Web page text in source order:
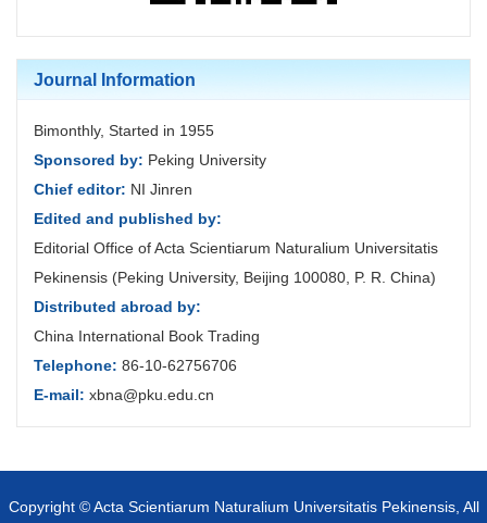
Journal Information
Bimonthly, Started in 1955
Sponsored by: Peking University
Chief editor: NI Jinren
Edited and published by:
Editorial Office of Acta Scientiarum Naturalium Universitatis
Pekinensis (Peking University, Beijing 100080, P. R. China)
Distributed abroad by:
China International Book Trading
Telephone: 86-10-62756706
E-mail: xbna@pku.edu.cn
Copyright © Acta Scientiarum Naturalium Universitatis Pekinensis, All